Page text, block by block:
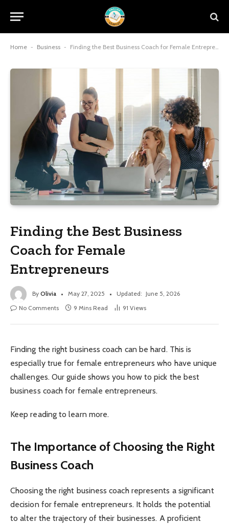
Home - Business - Finding the Best Business Coach for Female Entrepreneurs
Finding the Best Business
Coach for Female
Entrepreneurs
By Olivia May 27, 2025 Updated: June 5, 2026
No Comments
9 Mins Read 91 Views
Finding the right business coach can be hard. This is
especially true for female entrepreneurs who have unique
challenges. Our guide shows you how to pick the best
business coach for female entrepreneurs.
Keep reading to learn more.
The Importance of Choosing the Right
Business Coach
Choosing the right business coach represents a significant
decision for female entrepreneurs. It holds the potential
to alter the trajectory of their businesses. A proficient